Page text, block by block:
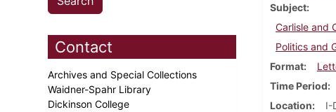
Contact
Archives and Special Collections
Waidner-Spahr Library
Dickinson College
Subject
Carlisle and
Politics and
Format
Time Period
Location
I-